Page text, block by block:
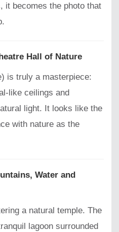
it becomes the photo that
Hall of Nature
is truly a masterpiece:
like ceilings and
light. It looks like the
with nature as the
Water and
a natural temple. The
lagoon surrounded